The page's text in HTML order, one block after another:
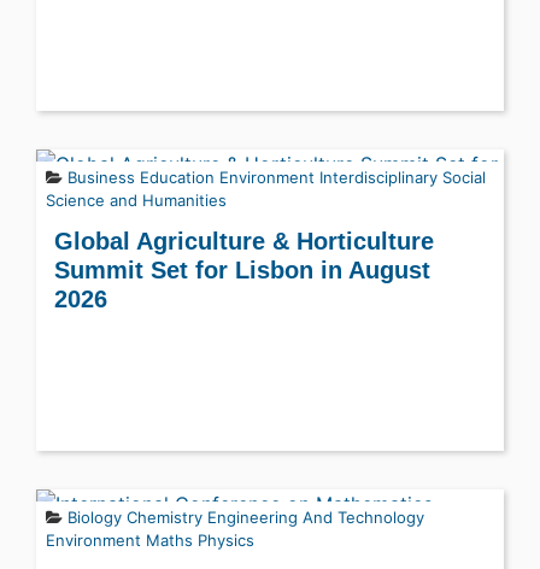
Business Education Environment Interdisciplinary Social
Science and Humanities
Global Agriculture & Horticulture
Summit Set for Lisbon in August
2026
Biology Chemistry Engineering And Technology
Environment Maths Physics